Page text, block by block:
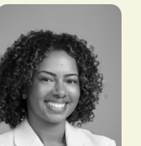
Chris
Maurice
CEO,
YELLOWCARD